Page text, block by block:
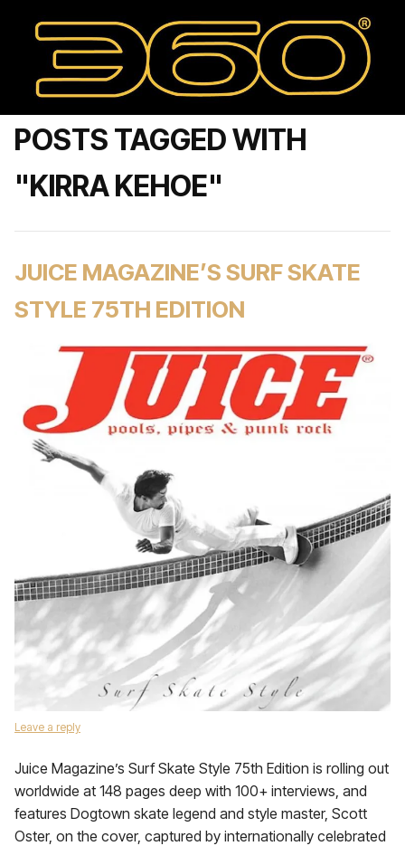
POSTS TAGGED WITH
"KIRRA KEHOE"
JUICE MAGAZINE’S SURF SKATE
STYLE 75TH EDITION
Leave a reply
Juice Magazine’s Surf Skate Style 75th Edition is rolling out
worldwide at 148 pages deep with 100+ interviews, and
features Dogtown skate legend and style master, Scott
Oster, on the cover, captured by internationally celebrated